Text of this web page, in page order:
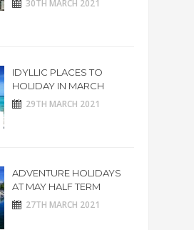
30TH MARCH 2021
IDYLLIC PLACES TO
HOLIDAY IN MARCH
29TH MARCH 2021
ADVENTURE HOLIDAYS
AT MAY HALF TERM
27TH MARCH 2021